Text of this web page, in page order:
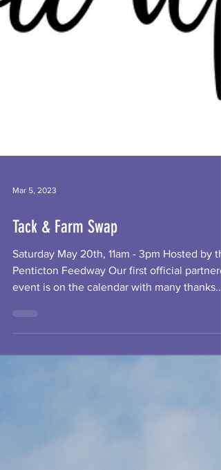
Saturday May 20th, 11am - 3pm Hosted by
Penticton Feedway Our first official